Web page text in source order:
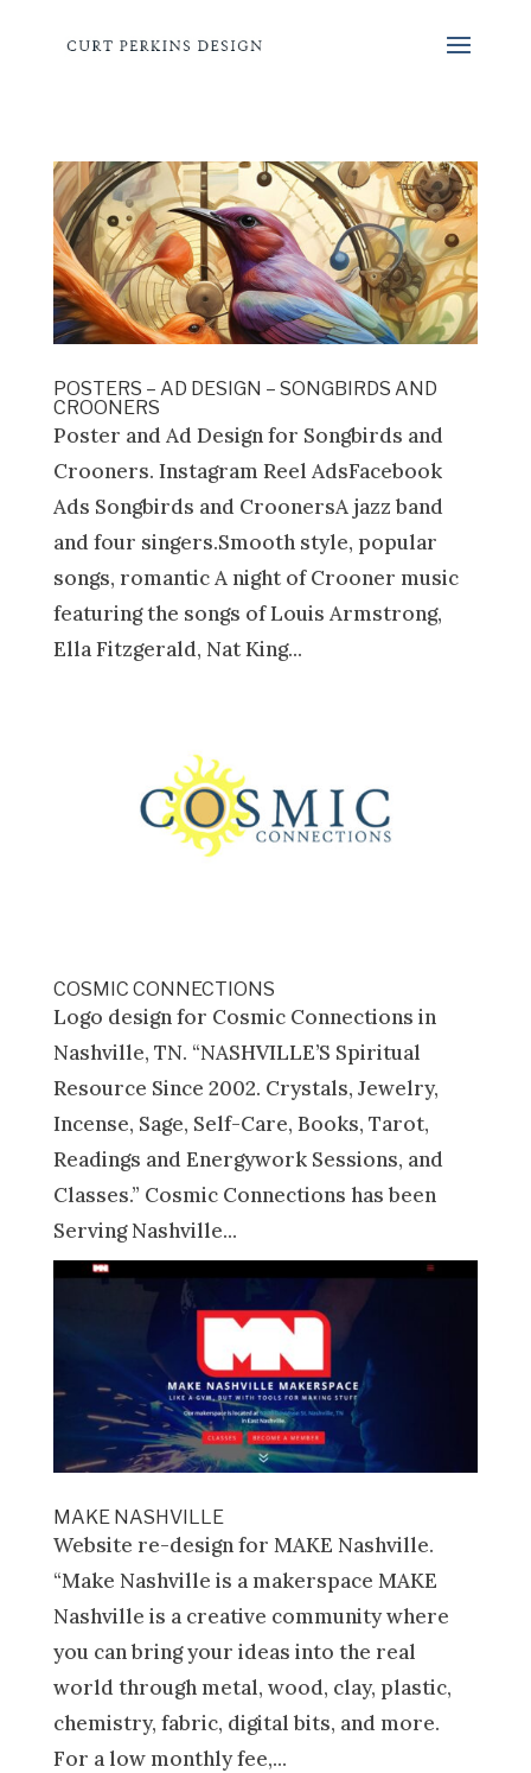
POSTERS – AD DESIGN – SONGBIRDS AND
CROONERS
Poster and Ad Design for Songbirds and
Crooners. Instagram Reel AdsFacebook
Ads Songbirds and CroonersA jazz band
and four singers.Smooth style, popular
songs, romantic A night of Crooner music
featuring the songs of Louis Armstrong,
Ella Fitzgerald, Nat King...
COSMIC CONNECTIONS
Logo design for Cosmic Connections in
Nashville, TN. “NASHVILLE’S Spiritual
Resource Since 2002. Crystals, Jewelry,
Incense, Sage, Self-Care, Books, Tarot,
Readings and Energywork Sessions, and
Classes.” Cosmic Connections has been
Serving Nashville...
MAKE NASHVILLE
Website re-design for MAKE Nashville.
“Make Nashville is a makerspace MAKE
Nashville is a creative community where
you can bring your ideas into the real
world through metal, wood, clay, plastic,
chemistry, fabric, digital bits, and more.
For a low monthly fee,...